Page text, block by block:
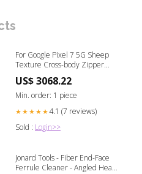
For Google Pixel 7 5G Sheep
Texture Cross-body Zipper
Case(Blue) Type-Galaxy Note
Series Parts
US$ 3068.22
Min. order: 1 piece
★★★★★4.1 (7 reviews)
Sold : Login>>
Jonard Tools - Fiber End-Face
Ferrule Cleaner - Angled Head -